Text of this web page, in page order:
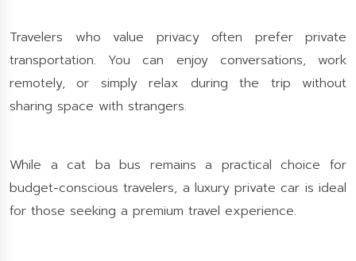
Travelers who value privacy often prefer private
transportation. You can enjoy conversations, work
remotely, or simply relax during the trip without
sharing space with strangers.
While a cat ba bus remains a practical choice for
budget-conscious travelers, a luxury private car is ideal
for those seeking a premium travel experience.